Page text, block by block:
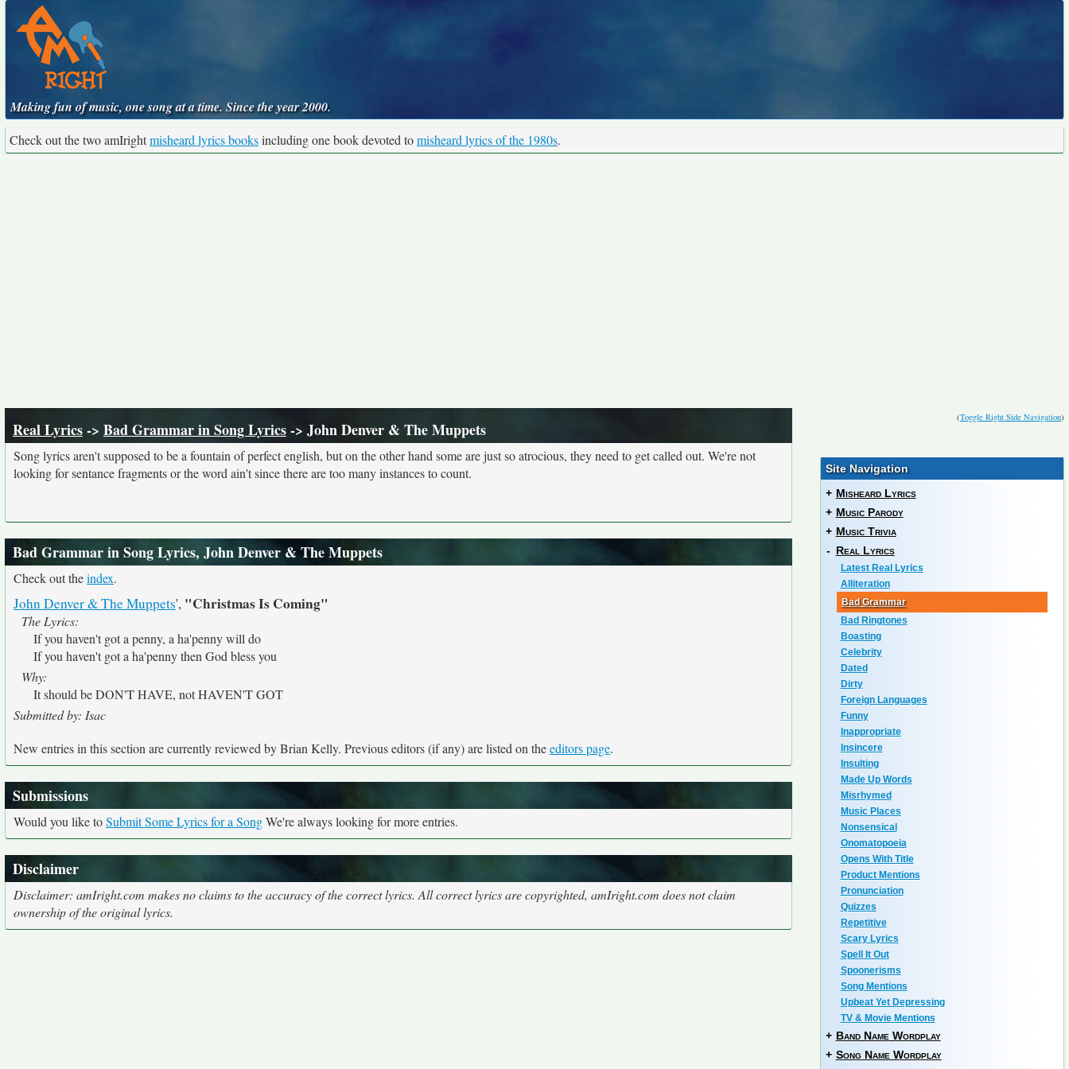
Making fun of music, one song at a time. Since the year 2000.
Check out the two amIrightmisheard lyrics booksincluding one book devoted tomisheard lyrics of the 1980s.
(Toggle Right Side Navigation)
Real Lyrics-> Bad Grammar in Song Lyrics-> John Denver & The Muppets
Song lyrics aren't supposed to be a fountain of perfect english, but on the other hand some are just so atrocious, they need to get called out. We're not
looking for sentance fragments or the word ain't since there are too many instances to count.
Bad Grammar in Song Lyrics, John Denver & The Muppets
Check out theindex.
John Denver & The Muppets', "Christmas Is Coming"
The Lyrics:
If you haven't got a penny, a ha'penny will do
If you haven't got a ha'penny then God bless you
Why:
It should be DON'T HAVE, not HAVEN'T GOT
Submitted by: Isac
New entries in this section are currently reviewed by Brian Kelly. Previous editors (if any) are listed on theeditors page.
Submissions
Would you like toSubmit Some Lyrics for a SongWe're always looking for more entries.
Disclaimer
Disclaimer: amIright.com makes no claims to the accuracy of the correct lyrics. All correct lyrics are copyrighted, amIright.com does not claim
ownership of the original lyrics.
Site Navigation
+ Misheard Lyrics
+ Music Parody
+ Music Trivia
- Real Lyrics
Latest Real Lyrics
Alliteration
Bad Grammar
Bad Ringtones
Boasting
Celebrity
Dated
Dirty
Foreign Languages
Funny
Inappropriate
Insincere
Insulting
Made Up Words
Misrhymed
Music Places
Nonsensical
Onomatopoeia
Opens With Title
Product Mentions
Pronunciation
Quizzes
Repetitive
Scary Lyrics
Spell It Out
Spoonerisms
Song Mentions
Upbeat Yet Depressing
TV & Movie Mentions
+ Band Name Wordplay
+ Song Name Wordplay